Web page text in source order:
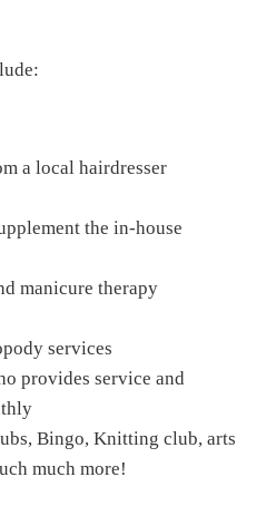
a local hairdresser
the in-house
manicure therapy
services
provides service and
Bingo, Knitting club, arts
much more!